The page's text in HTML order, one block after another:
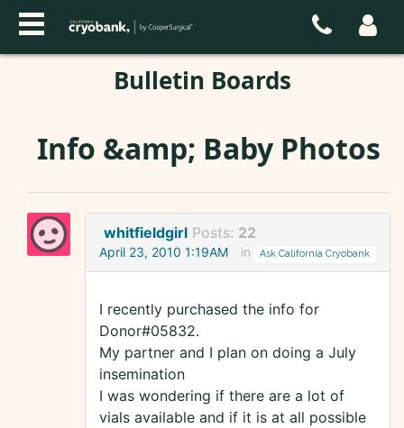
Bulletin Boards
Info &amp; Baby Photos
whitfieldgirl Posts: 22
April 23, 2010 1:19AM in Ask California Cryobank
I recently purchased the info for
Donor#05832.
My partner and I plan on doing a July
insemination
I was wondering if there are a lot of
vials available and if it is at all possible